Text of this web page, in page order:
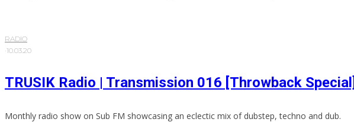
RADIO
·10.03.20
TRUSIK Radio | Transmission 016 [Throwback Special]
Monthly radio show on Sub FM showcasing an eclectic mix of dubstep, techno and dub.